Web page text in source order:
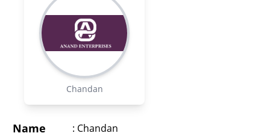
Chandan
Name : Chandan